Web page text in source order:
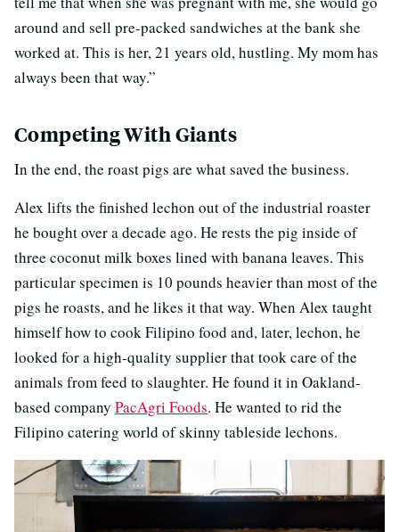
around and sell pre-packed sandwiches at the bank she
worked at. This is her, 21 years old, hustling. My mom has
always been that way.”
Competing With Giants
In the end, the roast pigs are what saved the business.
Alex lifts the finished lechon out of the industrial roaster
he bought over a decade ago. He rests the pig inside of
three coconut milk boxes lined with banana leaves. This
particular specimen is 10 pounds heavier than most of the
pigs he roasts, and he likes it that way. When Alex taught
himself how to cook Filipino food and, later, lechon, he
looked for a high-quality supplier that took care of the
animals from feed to slaughter. He found it in Oakland-
based company PacAgri Foods. He wanted to rid the
Filipino catering world of skinny tableside lechons.